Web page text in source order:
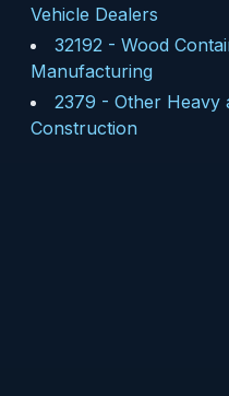
Vehicle Dealers
32192 - Wood
Manufacturing
2379 - Other Heavy
Construction